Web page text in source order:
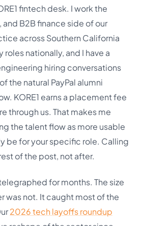
fintech desk. I work the
B2B finance side of our
across Southern California
nationally, and I have a
hiring conversations
the natural PayPal alumni
KORE1 earns a placement fee
through us. That makes me
the talent flow as more usable
be for your specific role. Calling
of the post, not after.
for months. The size
was not. It caught most of the
2026 tech layoffs roundup